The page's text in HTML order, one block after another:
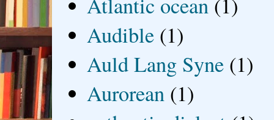
Audible (1)
Auld Lang Syne (1)
Aurorean (1)